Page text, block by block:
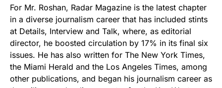
For Mr. Roshan, Radar Magazine is the latest chapter
in a diverse journalism career that has included stints
at Details, Interview and Talk, where, as editorial
director, he boosted circulation by 17% in its final six
issues. He has also written for The New York Times,
the Miami Herald and the Los Angeles Times, among
other publications, and began his journalism career as